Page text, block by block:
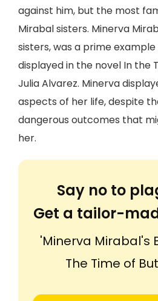
against him, but the most
Mirabal sisters. Minerva
sisters, was a prime
displayed in the novel In the
Julia Alvarez. Minerva
aspects of her life, despite
dangerous outcomes that
her.
Say no to
Get a tailor-
'Minerva Mirabal's
The Time of